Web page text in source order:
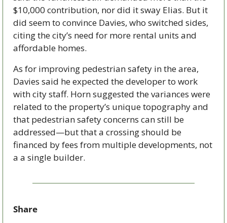
$10,000 contribution, nor did it sway Elias. But it
did seem to convince Davies, who switched sides,
citing the city’s need for more rental units and
affordable homes.
As for improving pedestrian safety in the area,
Davies said he expected the developer to work
with city staff. Horn suggested the variances were
related to the property’s unique topography and
that pedestrian safety concerns can still be
addressed—but that a crossing should be
financed by fees from multiple developments, not
a a single builder.
Share